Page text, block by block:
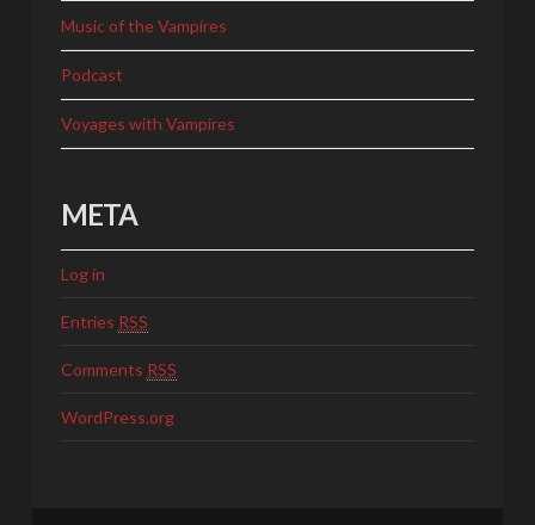
Music of the Vampires
Podcast
Voyages with Vampires
META
Log in
Entries RSS
Comments RSS
WordPress.org